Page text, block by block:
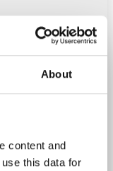
About
content and
this data for
outcomes
you want
appear, set